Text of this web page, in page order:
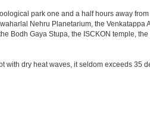
park one and a half hours away
Nehru Planetarium, the Venkatappa
Bodh Gaya Stupa, the ISCKON temple,
with dry heat waves, it seldom exceeds 35